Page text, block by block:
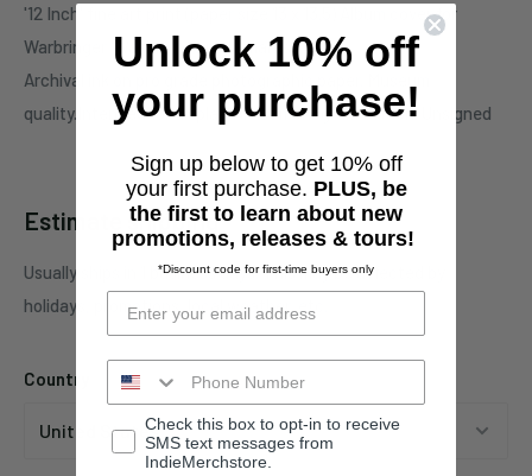
'12 Inch' fine art print (paper size 13 x 13.5) Album cover for
Warbringer 'Waking into nightmares'.
Archival ink on pro grade photographic paper. Museum
quality.Intended for display. Artist monogram edition. Unsigned
Estimate shipping
Usually ships in 1 business days. This may be affected by
holidays, promotions, local weather, etc.
Country
Unlock 10% off
your purchase!
Sign up below to get 10% off
your first purchase. PLUS, be
the first to learn about new
promotions, releases & tours!
*Discount code for first-time buyers only
Check this box to opt-in to receive
SMS text messages from
IndieMerchstore.